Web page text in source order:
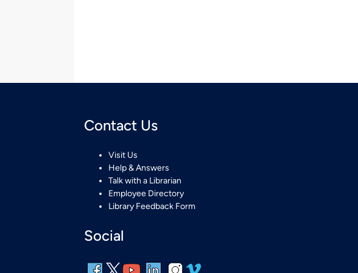
Contact Us
Visit Us
Help & Answers
Talk with a Librarian
Employee Directory
Library Feedback Form
Social